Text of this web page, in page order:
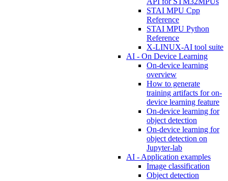
STAI MPU Cpp
Reference
STAI MPU Python
Reference
X-LINUX-AI tool suite
AI - On Device Learning
On-device learning
overview
How to generate
training artifacts for on-
device learning feature
On-device learning for
object detection
On-device learning for
object detection on
Jupyter-lab
AI - Application examples
Image classification
Object detection